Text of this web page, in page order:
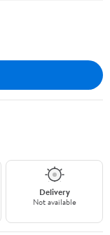
Delivery
Not available